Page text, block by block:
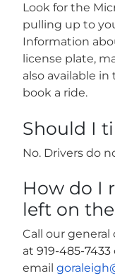
Look for the
pulling up to
Information
license plate,
also available
book a ride.
Should I
No. Drivers do
How do I
left on
Call our
at 919-485-7433
email